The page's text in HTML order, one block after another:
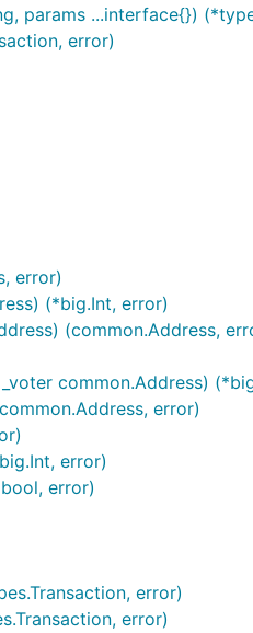
params ...interface{})
error)
error)
(*big.Int, error)
(common.Address,
common.Address)
error)
error)
error)
error)
error)